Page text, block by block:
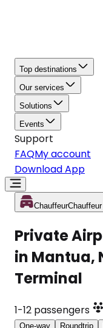
Top destinations
Our services
Solutions
Events
Support
FAQMy account
Download App
ChauffeurChauffeur
Private
in Mantua,
Terminal
1-12 passengers
One-way Roundtrip